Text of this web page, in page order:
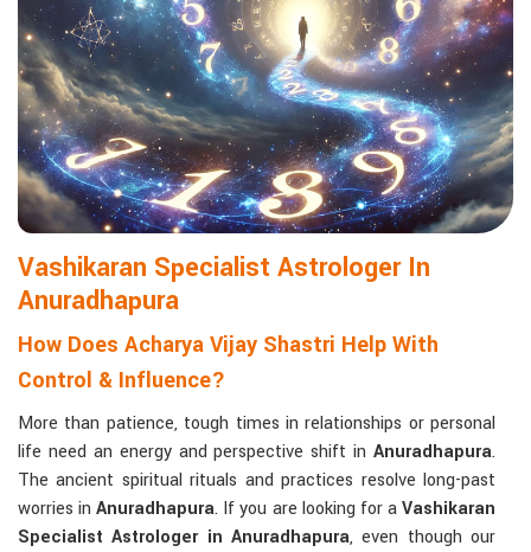
life with confidence and clarity.
Matchmaking to Strengthen Relationships
Compatibility reports assist couples in understanding their
emotional and spiritual bond.
Career and Business Astrology : Directional support is
provided for changes in jobs, promotions, and businesses.
Read More Service
Vashikaran Specialist Astrologer In
Anuradhapura
How Does Acharya Vijay Shastri Help With
Control & Influence?
More than patience, tough times in relationships or personal
life need an energy and perspective shift in Anuradhapura.
The ancient spiritual rituals and practices resolve long-past
worries in Anuradhapura. If you are looking for aVashikaran
Specialist Astrologer in Anuradhapura, even though our